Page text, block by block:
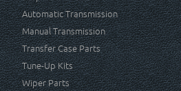
Automatic Transmission
Manual Transmission
Transfer Case Parts
Tune-Up Kits
Wiper Parts